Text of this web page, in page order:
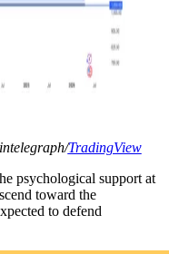
TradingView
psychological support at
toward the
to defend